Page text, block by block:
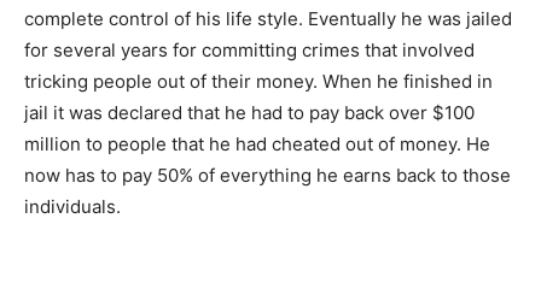
complete control of his life style. Eventually he was jailed
for several years for committing crimes that involved
tricking people out of their money. When he finished in
jail it was declared that he had to pay back over $100
million to people that he had cheated out of money. He
now has to pay 50% of everything he earns back to those
individuals.